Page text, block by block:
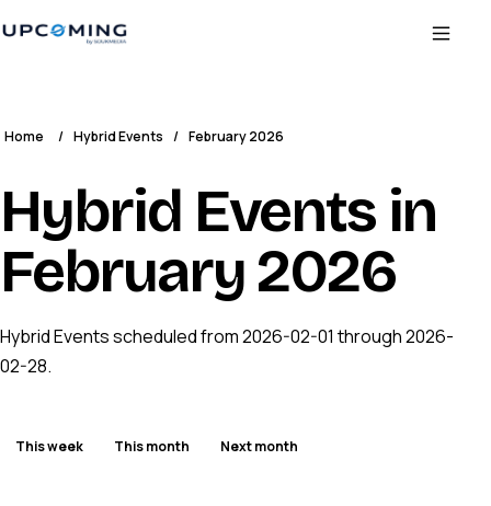
Home / Hybrid Events / February 2026
Hybrid Events in
February 2026
Hybrid Events scheduled from 2026-02-01 through 2026-
02-28.
This week This month Next month